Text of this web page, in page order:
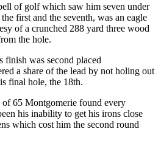
of golf which saw him seven under
first and the seventh, was an eagle
of a crunched 288 yard three wood
the hole.
finish was second placed
a share of the lead by not holing out
final hole, the 18th.
65 Montgomerie found every
his inability to get his irons close
which cost him the second round